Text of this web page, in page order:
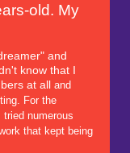
old. My
and
know that I
at all and
For the
numerous
that kept being